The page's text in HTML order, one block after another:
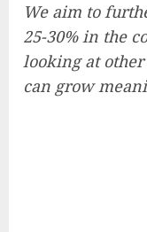
We aim to
25-30% in the
looking at
can grow